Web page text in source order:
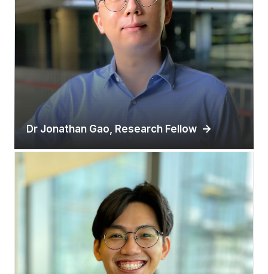
Dr Jonathan Gao, Research Fellow